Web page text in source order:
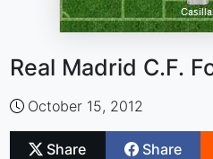
Real Madrid C.F.
October 15, 2012
Share Share